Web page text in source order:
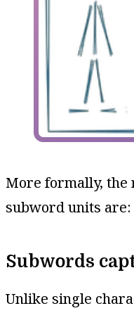
More formally, the
subword units are:
Subwords
Unlike single